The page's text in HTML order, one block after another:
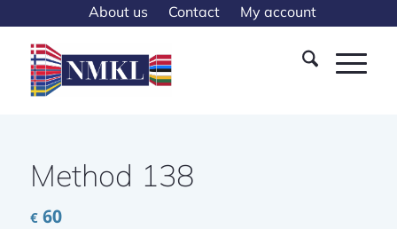
About us Contact My account
Method 138
€60